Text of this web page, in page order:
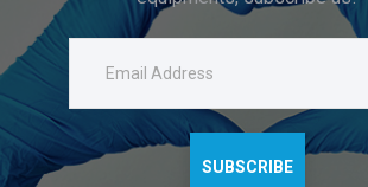
SUBSCRIBE
Company
Home
About
Contacts
Get in
Company